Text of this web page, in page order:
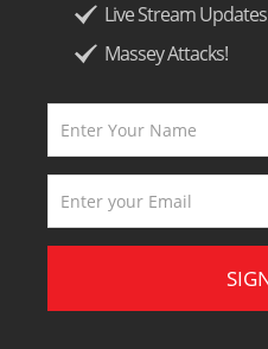
Live Stream Updates
Massey Attacks!